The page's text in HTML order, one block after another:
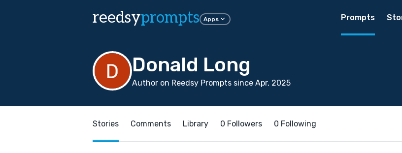
reedsyprompts Apps Prompts
Donald Long
Author on Reedsy Prompts since Apr, 2025
Stories Comments Library 0 Followers 0 Following